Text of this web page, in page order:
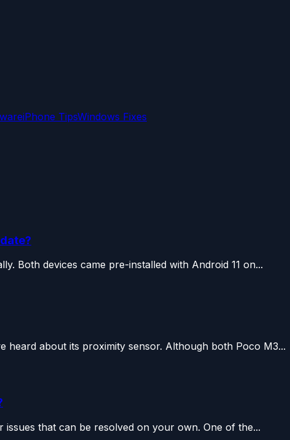
iPhone TipsWindows Fixes
Both devices came pre-installed with Android 11 on...
heard about its proximity sensor. Although both Poco M3...
that can be resolved on your own. One of the...